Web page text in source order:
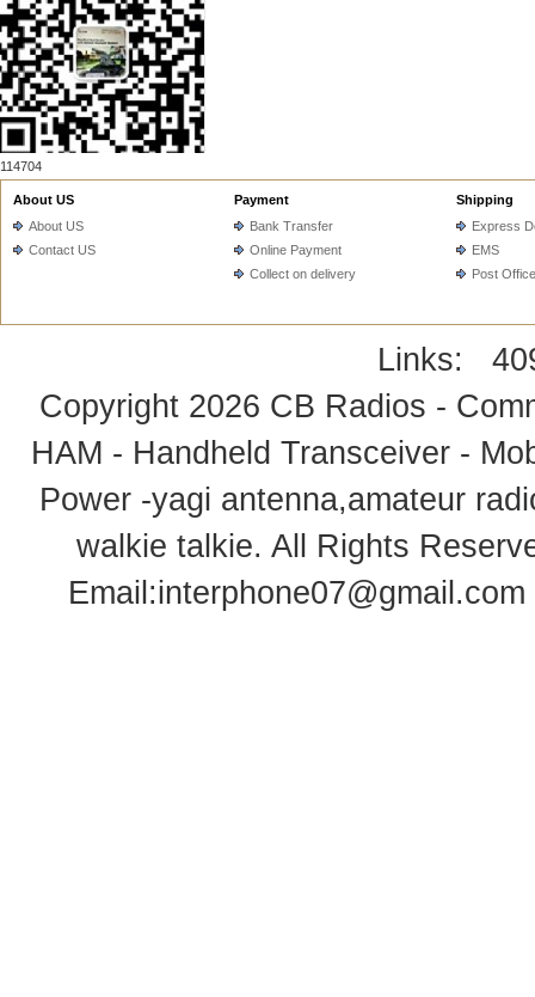
114704
About US
About US
Contact US
Payment
Bank Transfer
Online Payment
Collect on delivery
Shipping
Express
EMS
Post Office
Links:
Copyright 2026 CB Radios -
HAM - Handheld Transceiver -
Power -yagi antenna,amateur
walkie talkie. All Rights
Email:interphone07@gmail.com